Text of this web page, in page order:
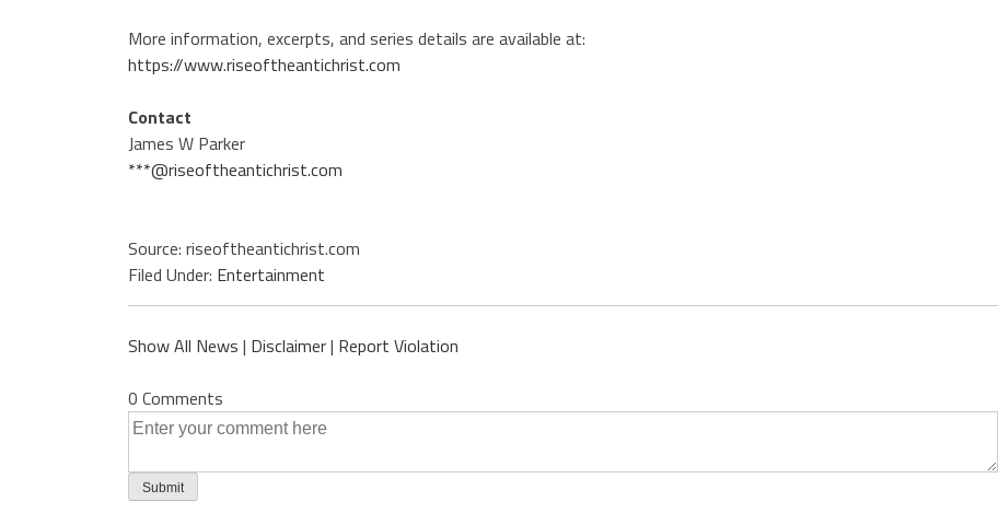
More information, excerpts, and series details are available at:
https://www.riseoftheantichrist.com
Contact
James W Parker
***@riseoftheantichrist.com
Source: riseoftheantichrist.com
Filed Under: Entertainment
Show All News | Disclaimer| Report Violation
0 Comments